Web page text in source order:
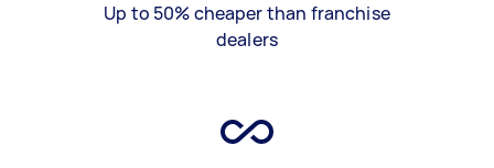
Up to 50% cheaper than franchise
dealers